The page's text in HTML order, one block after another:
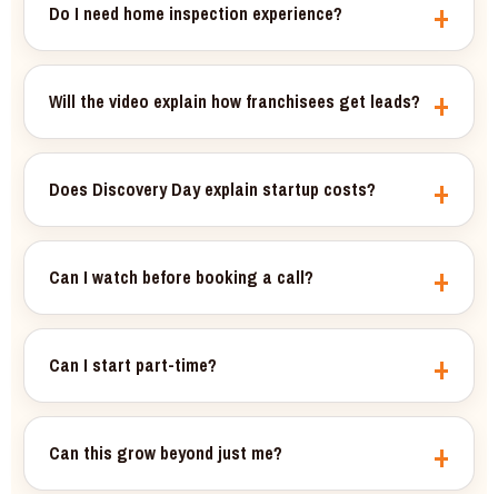
Do I need home inspection experience?
Will the video explain how franchisees get leads?
Does Discovery Day explain startup costs?
Can I watch before booking a call?
Can I start part-time?
Can this grow beyond just me?